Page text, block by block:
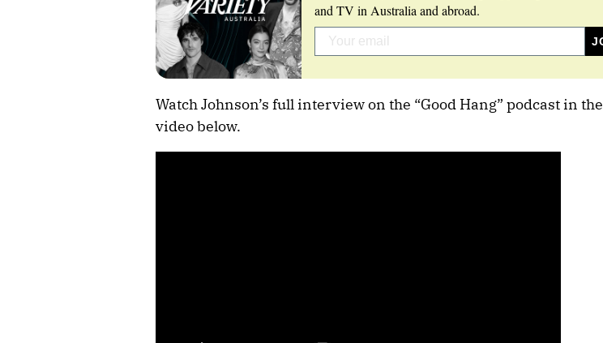
and TV in Australia and abroad.
Watch Johnson’s full interview on the “Good Hang” podcast in the
video below.